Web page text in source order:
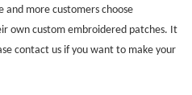
and more customers choose
own custom embroidered patches. It
contact us if you want to make your